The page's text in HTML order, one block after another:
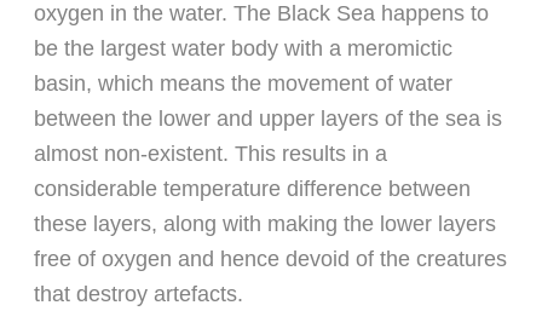
oxygen in the water. The Black Sea happens to
be the largest water body with a meromictic
basin, which means the movement of water
between the lower and upper layers of the sea is
almost non-existent. This results in a
considerable temperature difference between
these layers, along with making the lower layers
free of oxygen and hence devoid of the creatures
that destroy artefacts.